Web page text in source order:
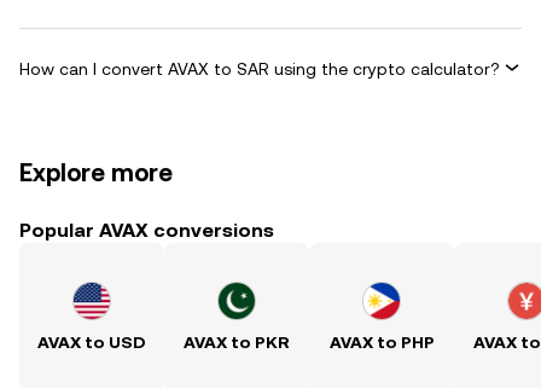
How can I convert AVAX to SAR using the crypto calculator?
Explore more
Popular AVAX conversions
AVAX to USD AVAX to PKR AVAX to PHP AVAX